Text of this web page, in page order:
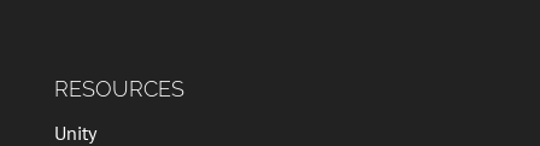
RESOURCES
Unity